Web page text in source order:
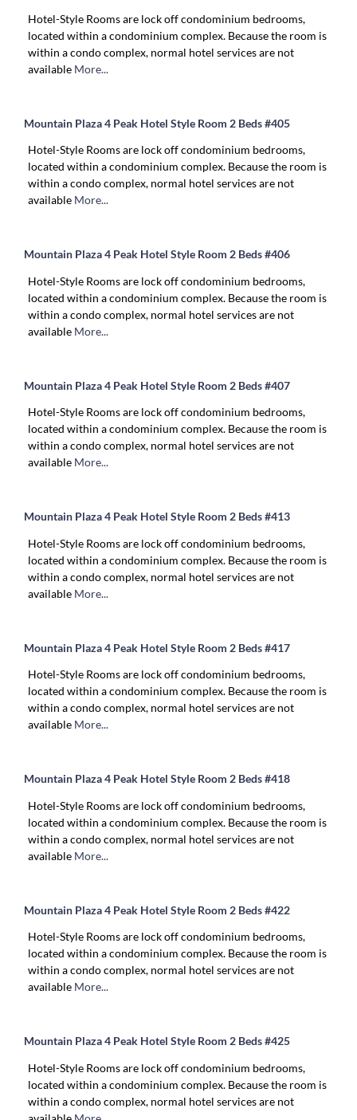
Hotel-Style Rooms are lock off condominium bedrooms,
located within a condominium complex. Because the room is
within a condo complex, normal hotel services are not
available More...
Mountain Plaza 4 Peak Hotel Style Room 2 Beds #405
Hotel-Style Rooms are lock off condominium bedrooms,
located within a condominium complex. Because the room is
within a condo complex, normal hotel services are not
available More...
Mountain Plaza 4 Peak Hotel Style Room 2 Beds #406
Hotel-Style Rooms are lock off condominium bedrooms,
located within a condominium complex. Because the room is
within a condo complex, normal hotel services are not
available More...
Mountain Plaza 4 Peak Hotel Style Room 2 Beds #407
Hotel-Style Rooms are lock off condominium bedrooms,
located within a condominium complex. Because the room is
within a condo complex, normal hotel services are not
available More...
Mountain Plaza 4 Peak Hotel Style Room 2 Beds #413
Hotel-Style Rooms are lock off condominium bedrooms,
located within a condominium complex. Because the room is
within a condo complex, normal hotel services are not
available More...
Mountain Plaza 4 Peak Hotel Style Room 2 Beds #417
Hotel-Style Rooms are lock off condominium bedrooms,
located within a condominium complex. Because the room is
within a condo complex, normal hotel services are not
available More...
Mountain Plaza 4 Peak Hotel Style Room 2 Beds #418
Hotel-Style Rooms are lock off condominium bedrooms,
located within a condominium complex. Because the room is
within a condo complex, normal hotel services are not
available More...
Mountain Plaza 4 Peak Hotel Style Room 2 Beds #422
Hotel-Style Rooms are lock off condominium bedrooms,
located within a condominium complex. Because the room is
within a condo complex, normal hotel services are not
available More...
Mountain Plaza 4 Peak Hotel Style Room 2 Beds #425
Hotel-Style Rooms are lock off condominium bedrooms,
located within a condominium complex. Because the room is
within a condo complex, normal hotel services are not